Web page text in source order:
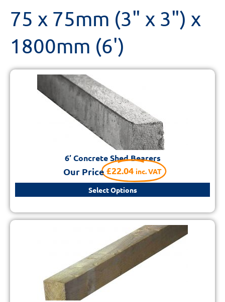
75 x 75mm (3" x 3") x
1800mm (6')
6′ Concrete Shed Bearers
Our Price£22.04 inc. VAT
Select Options